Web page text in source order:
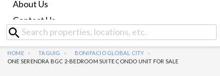
About Us
Contact Us
HOME TAGUIG
BONIFACIO GLOBAL CITY
ONE SERENDRA BGC 2-BEDROOM SUITE CONDO UNIT FOR SALE